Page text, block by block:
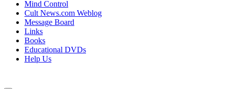
Mind Control
Cult News.com Weblog
Message Board
Links
Books
Educational DVDs
Help Us